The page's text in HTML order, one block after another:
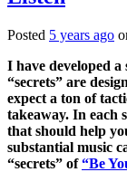
Posted 5 years ago
I have developed a
“secrets” are
expect a ton of
takeaway. In each
that should help
substantial music
“secrets” of“Be